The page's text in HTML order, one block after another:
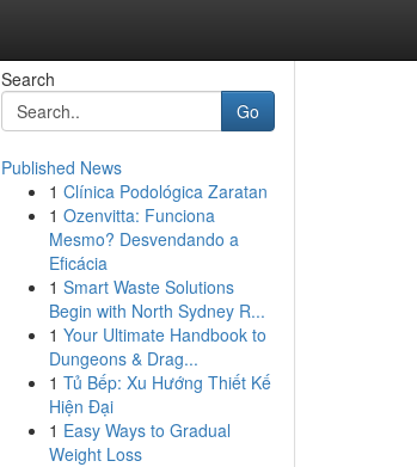
Search
Go
Published News
1 Clínica Podológica Zaratan
1 Ozenvitta: Funciona
Mesmo? Desvendando a
Eficácia
1 Smart Waste Solutions
Begin with North Sydney R...
1 Your Ultimate Handbook to
Dungeons & Drag...
1 Tủ Bếp: Xu Hướng Thiết Kế
Hiện Đại
1 Easy Ways to Gradual
Weight Loss